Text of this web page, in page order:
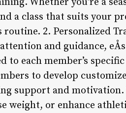
a class that suits your
2. Personalized
and guidance,
each member’s
to develop
support and motivation.
weight, or enhance